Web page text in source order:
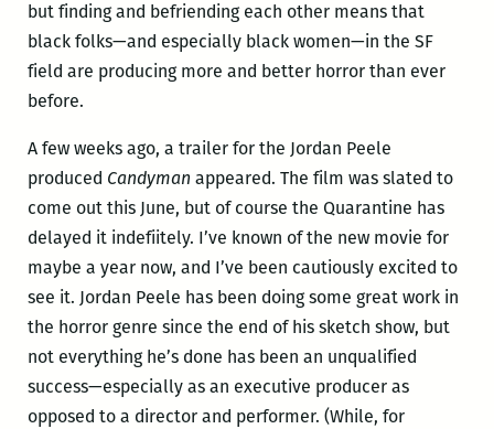
but finding and befriending each other means that
black folks—and especially black women—in the SF
field are producing more and better horror than ever
before.
A few weeks ago, a trailer for the Jordan Peele
produced Candyman appeared. The film was slated to
come out this June, but of course the Quarantine has
delayed it indefiitely. I’ve known of the new movie for
maybe a year now, and I’ve been cautiously excited to
see it. Jordan Peele has been doing some great work in
the horror genre since the end of his sketch show, but
not everything he’s done has been an unqualified
success—especially as an executive producer as
opposed to a director and performer. (While, for